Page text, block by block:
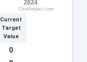
2024
ClearImpact.com
Current
Target
Value
0